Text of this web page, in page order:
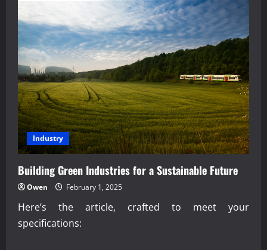
Industry
Building Green Industries for a Sustainable Future
Owen February 1, 2025
Here’s the article, crafted to meet your
specifications: